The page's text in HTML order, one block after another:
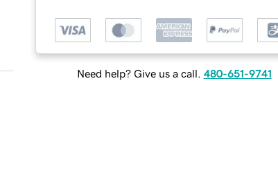
Need help? Give us a call. 480-651-9741